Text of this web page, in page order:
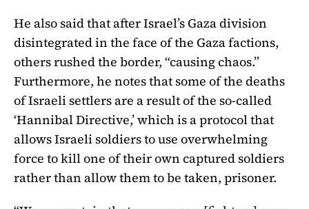
He also said that after Israel’s Gaza division
disintegrated in the face of the Gaza factions,
others rushed the border, “causing chaos.”
Furthermore, he notes that some of the deaths
of Israeli settlers are a result of the so-called
‘Hannibal Directive,’ which is a protocol that
allows Israeli soldiers to use overwhelming
force to kill one of their own captured soldiers
rather than allow them to be taken, prisoner.